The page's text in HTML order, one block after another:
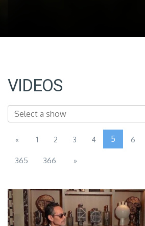
VIDEOS
« 1 2 3 4 5 6
365 366 »